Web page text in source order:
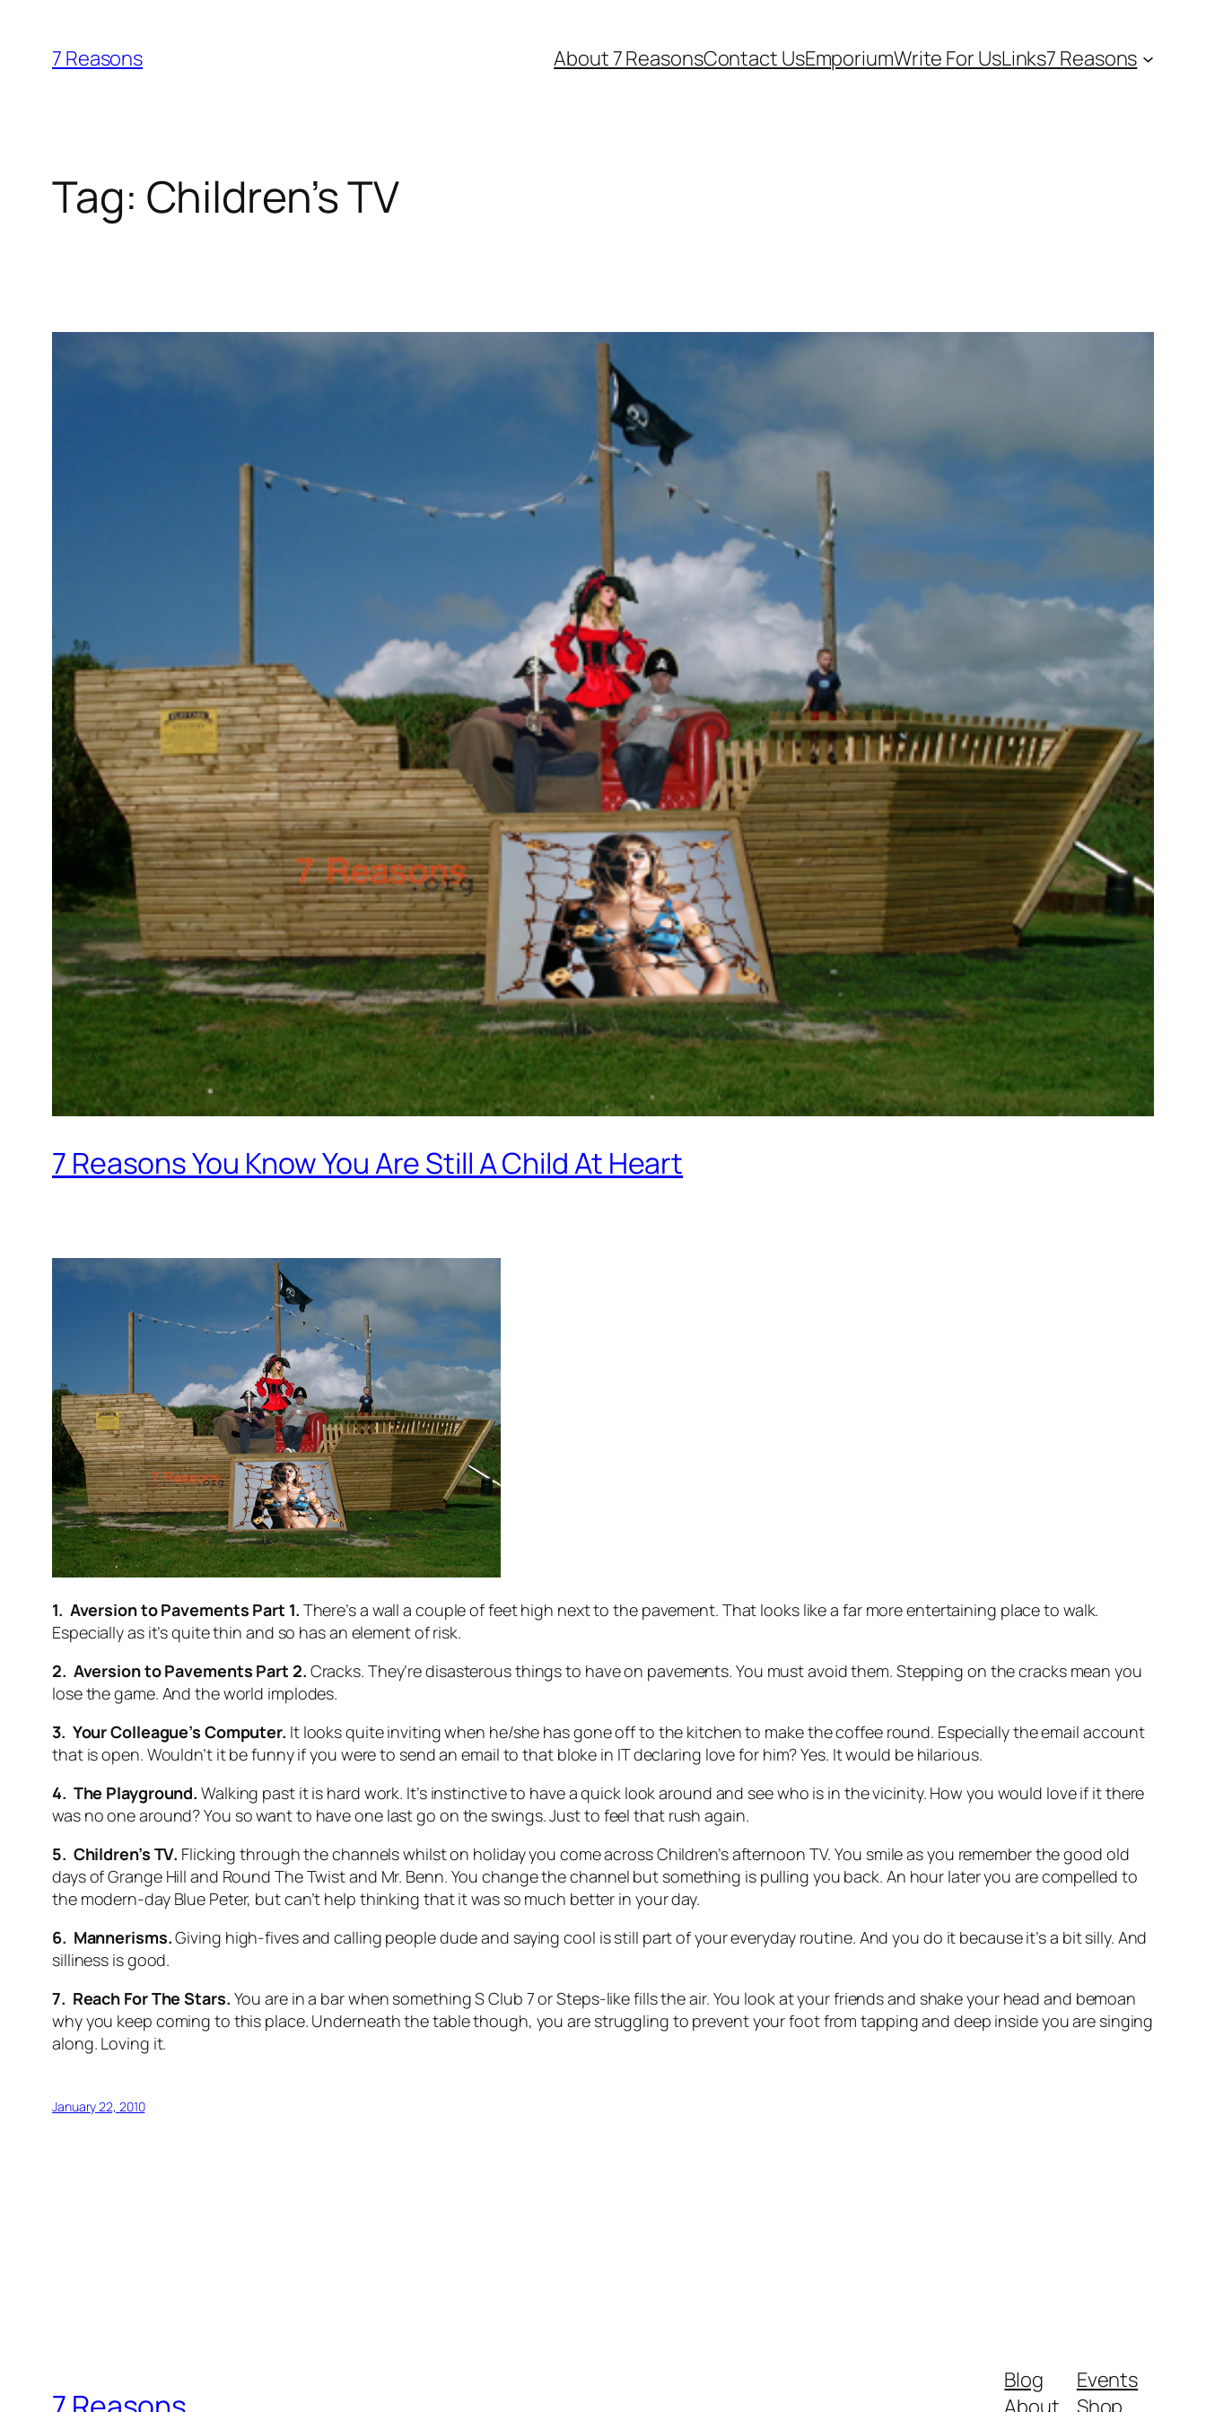
content
7 Reasons About 7 ReasonsContact UsEmporiumWrite For UsLinks7 Reasons
Tag: Children’s TV
7 Reasons You Know You Are Still A Child At Heart
1. Aversion to Pavements Part 1. There’s a wall a couple of feet high next to the pavement. That looks like a far more entertaining place to walk.
Especially as it’s quite thin and so has an element of risk.
2. Aversion to Pavements Part 2. Cracks. They’re disasterous things to have on pavements. You must avoid them. Stepping on the cracks mean you
lose the game. And the world implodes.
3. Your Colleague’s Computer. It looks quite inviting when he/she has gone off to the kitchen to make the coffee round. Especially the email account
that is open. Wouldn’t it be funny if you were to send an email to that bloke in IT declaring love for him? Yes. It would be hilarious.
4. The Playground. Walking past it is hard work. It’s instinctive to have a quick look around and see who is in the vicinity. How you would love if it there
was no one around? You so want to have one last go on the swings. Just to feel that rush again.
5. Children’s TV. Flicking through the channels whilst on holiday you come across Children’s afternoon TV. You smile as you remember the good old
days of Grange Hill and Round The Twist and Mr. Benn. You change the channel but something is pulling you back. An hour later you are compelled to
the modern-day Blue Peter, but can’t help thinking that it was so much better in your day.
6. Mannerisms.Giving high-fives and calling peopledudeand sayingcool is still part of your everyday routine. And you do it because it’s a bit silly. And
silliness is good.
7. Reach For The Stars. You are in a bar when something S Club 7 or Steps-like fills the air. You look at your friends and shake your head and bemoan
why you keep coming to this place. Underneath the table though, you are struggling to prevent your foot from tapping and deep inside you are singing
along. Loving it.
January 22, 2010
Blog
About
Events
Shop